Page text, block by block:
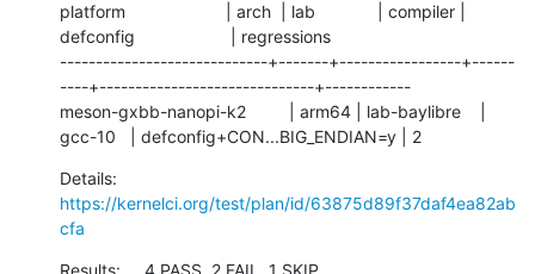
platform                     | arch  | lab             | compiler |
defconfig                    | regressions
-----------------------------+-------+-----------------+------
----+------------------------------+------------
meson-gxbb-nanopi-k2         | arm64 | lab-baylibre    |
gcc-10   | defconfig+CON...BIG_ENDIAN=y | 2
https://kernelci.org/test/plan/id/63875d89f37daf4ea82ab
cfa
Results:     4 PASS, 2 FAIL, 1 SKIP